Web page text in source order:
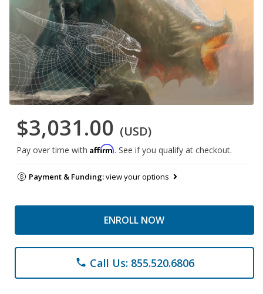
$3,031.00 (USD)
Pay over time with Affirm. See if you qualify at checkout.
Payment & Funding:view your options
ENROLL NOW
phone Call Us: 855.520.6806